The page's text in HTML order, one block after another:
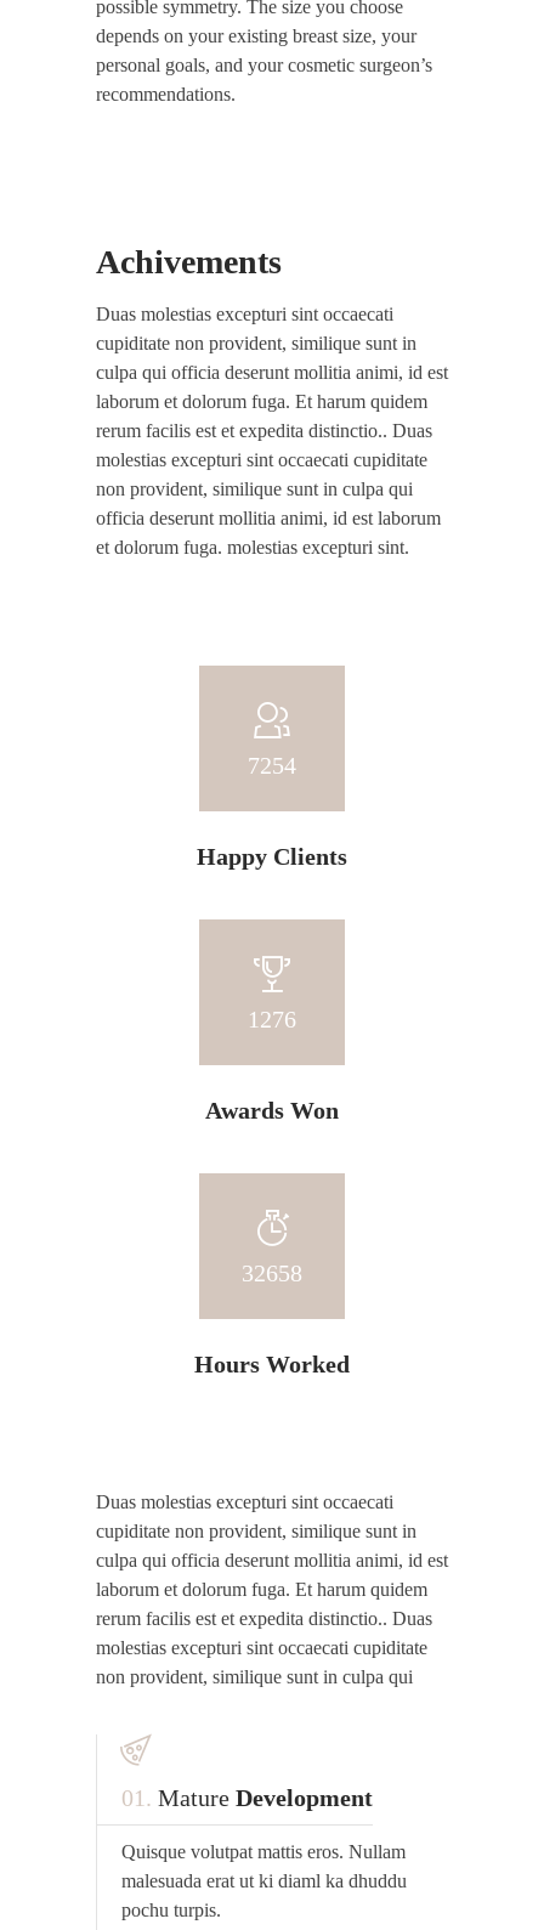
possible symmetry. The size you choose
depends on your existing breast size, your
personal goals, and your cosmetic surgeon’s
recommendations.
Achivements
Duas molestias excepturi sint occaecati
cupiditate non provident, similique sunt in
culpa qui officia deserunt mollitia animi, id est
laborum et dolorum fuga. Et harum quidem
rerum facilis est et expedita distinctio.. Duas
molestias excepturi sint occaecati cupiditate
non provident, similique sunt in culpa qui
officia deserunt mollitia animi, id est laborum
et dolorum fuga. molestias excepturi sint.
7254
Happy Clients
1276
Awards Won
32658
Hours Worked
Duas molestias excepturi sint occaecati
cupiditate non provident, similique sunt in
culpa qui officia deserunt mollitia animi, id est
laborum et dolorum fuga. Et harum quidem
rerum facilis est et expedita distinctio.. Duas
molestias excepturi sint occaecati cupiditate
non provident, similique sunt in culpa qui
01. Mature Development
Quisque volutpat mattis eros. Nullam
malesuada erat ut ki diaml ka dhuddu
pochu turpis.